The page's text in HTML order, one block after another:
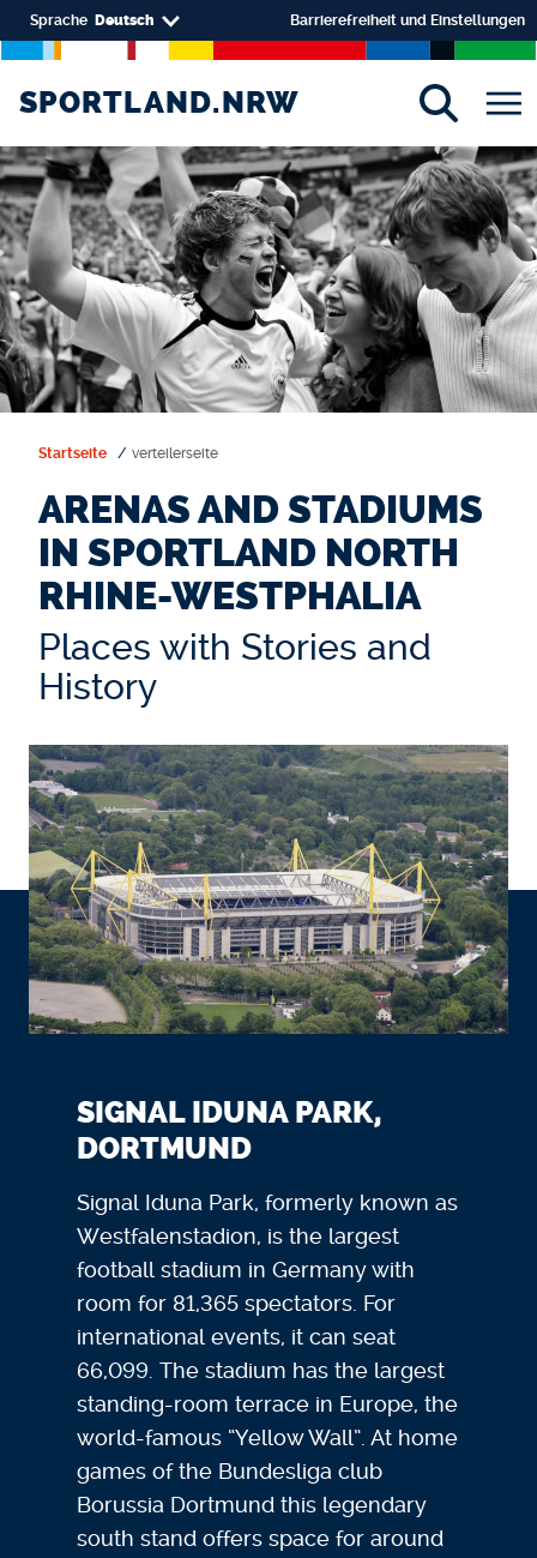
Direkt zum Inhalt
Select your language
Sprache Deutsch Barrierefreiheit und Einstellungen
SPORTLAND.NRW
SPORTLAND.NRW
Startseite verteilerseite
ARENAS AND STADIUMS
IN SPORTLAND NORTH
RHINE-WESTPHALIA
Places with Stories and
History
SIGNAL IDUNA PARK,
DORTMUND
Signal Iduna Park, formerly known as
Westfalenstadion, is the largest
football stadium in Germany with
room for 81,365 spectators. For
international events, it can seat
66,099. The stadium has the largest
standing-room terrace in Europe, the
world-famous “Yellow Wall”. At home
games of the Bundesliga club
Borussia Dortmund this legendary
south stand offers space for around